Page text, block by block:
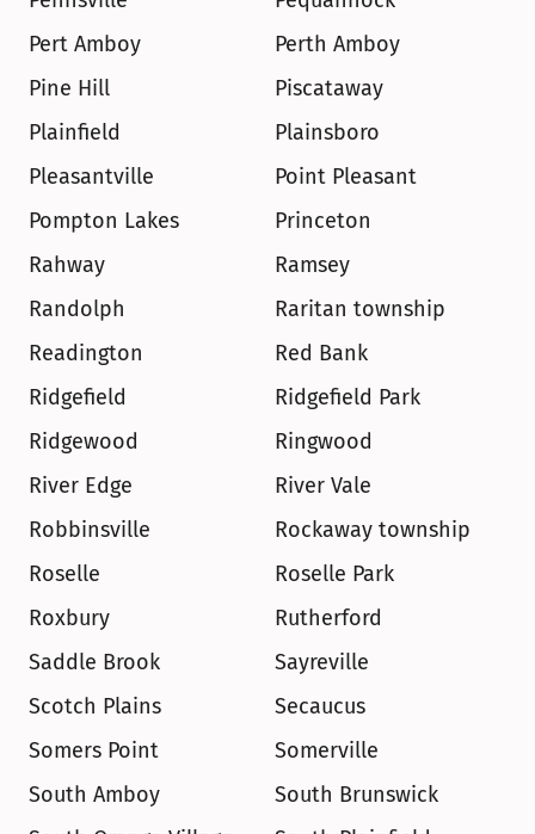
Pert Amboy
Perth Amboy
Pine Hill
Piscataway
Plainfield
Plainsboro
Pleasantville
Point Pleasant
Pompton Lakes
Princeton
Rahway
Ramsey
Randolph
Raritan township
Readington
Red Bank
Ridgefield
Ridgefield Park
Ridgewood
Ringwood
River Edge
River Vale
Robbinsville
Rockaway township
Roselle
Roselle Park
Roxbury
Rutherford
Saddle Brook
Sayreville
Scotch Plains
Secaucus
Somers Point
Somerville
South Amboy
South Brunswick